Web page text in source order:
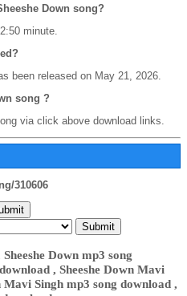
Down song?
minute.
been released on May 21, 2026.
song ?
via click above download links.
310606
Down mp3 song
, Sheeshe Down Mavi
Mavi Singh mp3 song download ,